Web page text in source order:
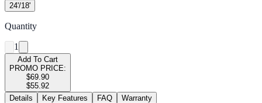
24'/18'
Quantity
1
Add To Cart
PROMO PRICE:
$69.90
$55.92
Details
Key Features FAQ Warranty